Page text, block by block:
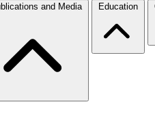
and Media Education